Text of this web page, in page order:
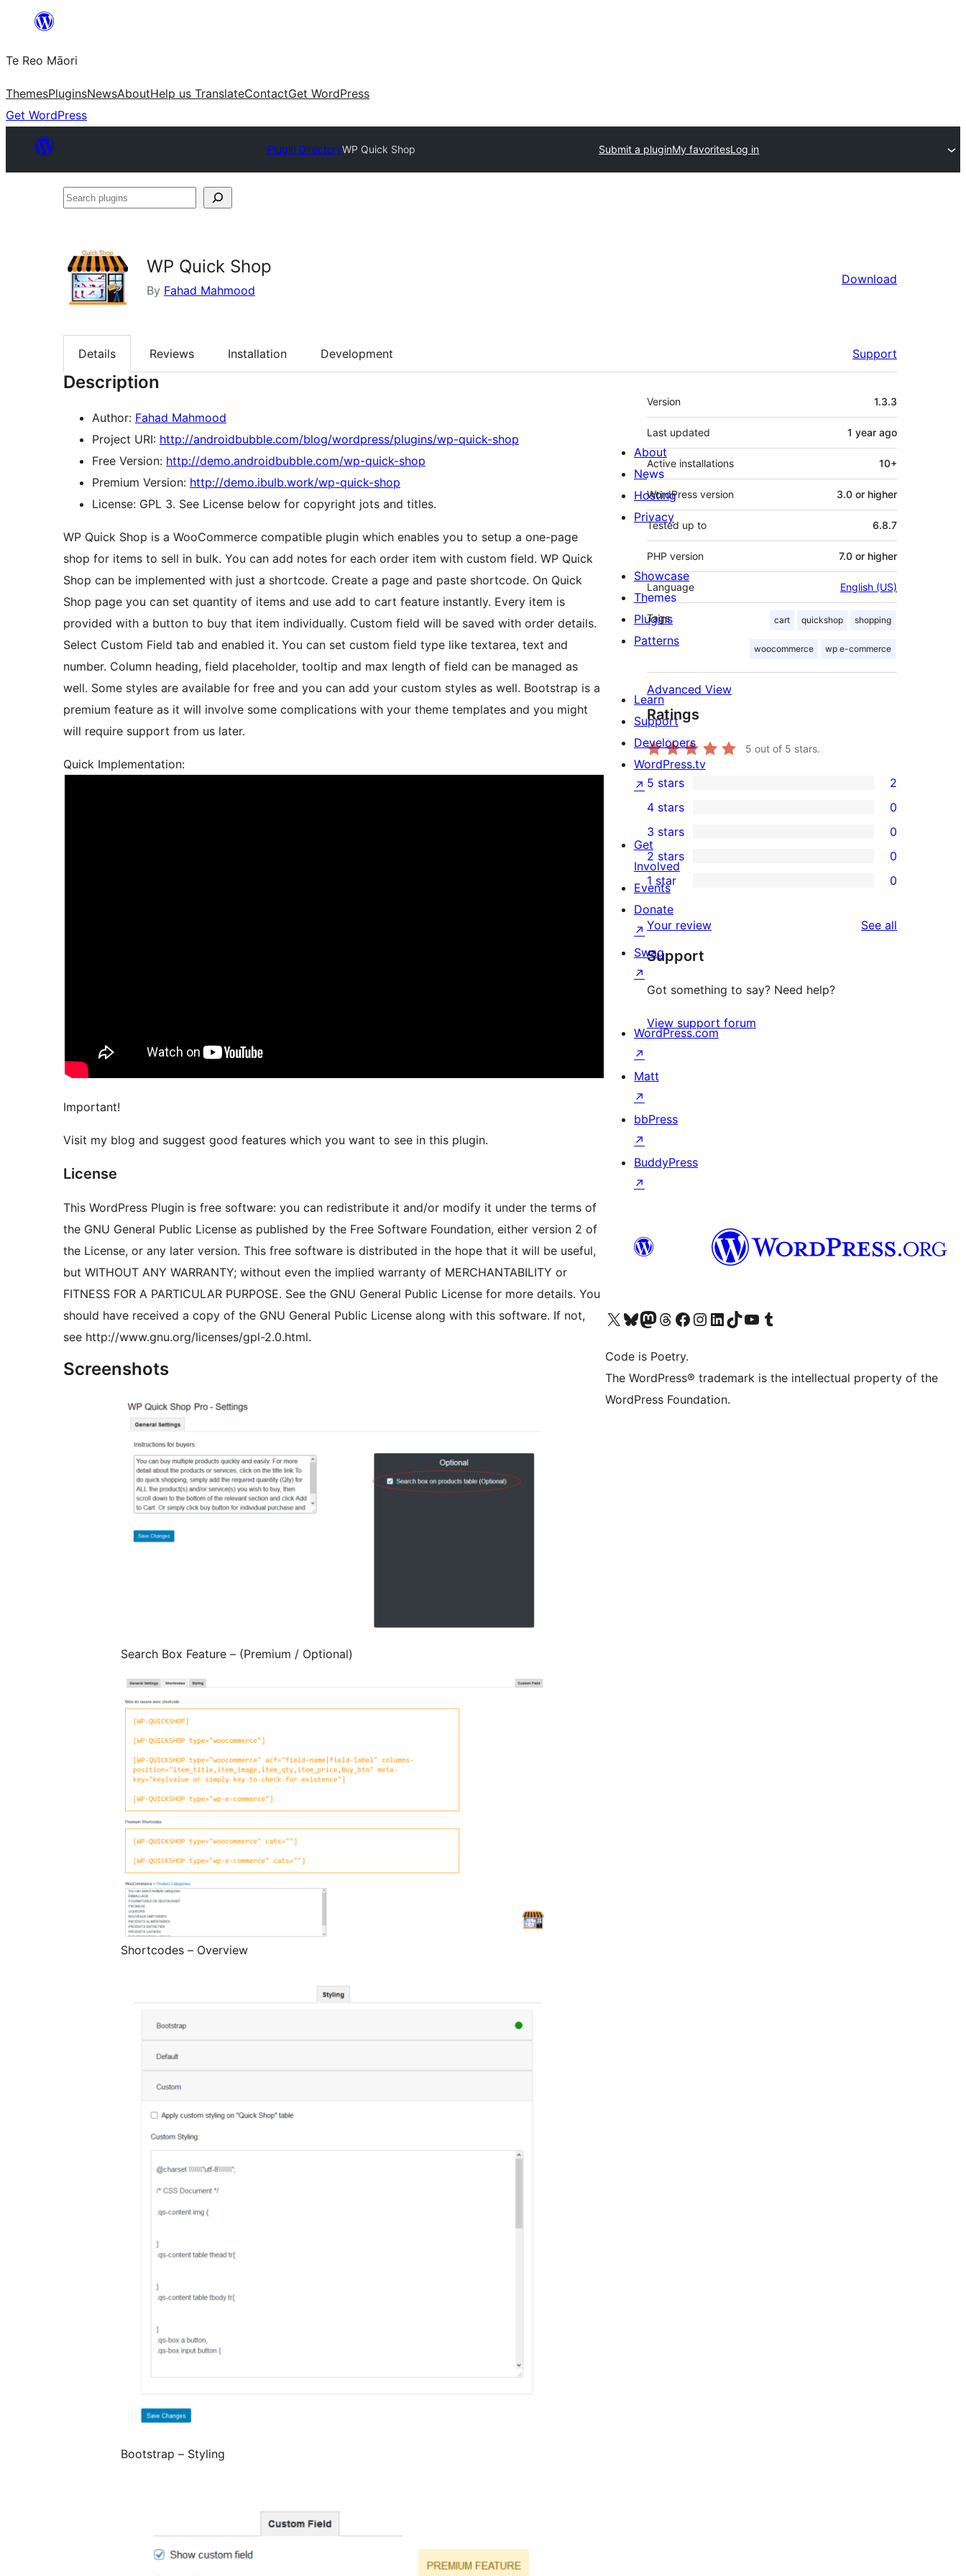
content
Te Reo Māori
ThemesPluginsNewsAboutHelp us TranslateContactGet WordPress
Get WordPress
Plugin DirectoryWP Quick Shop Submit a pluginMy favoritesLog in
Search
WP Quick Shop
By Fahad Mahmood
Download
Details Reviews Installation Development Support
Description
Author: Fahad Mahmood
Project URI: http://androidbubble.com/blog/wordpress/plugins/wp-quick-shop
Free Version: http://demo.androidbubble.com/wp-quick-shop
Premium Version: http://demo.ibulb.work/wp-quick-shop
License: GPL 3. See License below for copyright jots and titles.
WP Quick Shop is a WooCommerce compatible plugin which enables you to setup a one-page
shop for items to sell in bulk. You can add notes for each order item with custom field. WP Quick
Shop can be implemented with just a shortcode. Create a page and paste shortcode. On Quick
Shop page you can set quantity of items and use add to cart feature instantly. Every item is
provided with a button to buy that item individually. Custom field will be saved with order details.
Select Custom Field tab and enabled it. You can set custom field type like textarea, text and
number. Column heading, field placeholder, tooltip and max length of field can be managed as
well. Some styles are available for free and you can add your custom styles as well. Bootstrap is a
premium feature as it will involve some complications with your theme templates and you might
will require support from us later.
Quick Implementation:
Important!
Visit my blog and suggest good features which you want to see in this plugin.
License
This WordPress Plugin is free software: you can redistribute it and/or modify it under the terms of
the GNU General Public License as published by the Free Software Foundation, either version 2 of
the License, or any later version. This free software is distributed in the hope that it will be useful,
but WITHOUT ANY WARRANTY; without even the implied warranty of MERCHANTABILITY or
FITNESS FOR A PARTICULAR PURPOSE. See the GNU General Public License for more details. You
should have received a copy of the GNU General Public License along with this software. If not,
see http://www.gnu.org/licenses/gpl-2.0.html.
Screenshots
Search Box Feature – (Premium / Optional)
Shortcodes – Overview
Bootstrap – Styling
Meta
Version 1.3.3
Last updated 1 year ago
Active installations 10+
WordPress version 3.0 or higher
Tested up to 6.8.7
PHP version 7.0 or higher
Language English (US)
Tags cart quickshop shopping
woocommerce wp e-commerce
Advanced View
Ratings
5 out of 5 stars.
2
5-
star
reviews
5 stars 2
4-
star
reviews
4 stars 0
0
3-
star
reviews
3 stars 0
0
2-
star
reviews
2 stars 0
0
1-
star
reviews
1 star 0
Your review See all
Support
Got something to say? Need help?
View support forum
About
News
Hosting
Privacy
Showcase
Themes
Plugins
Patterns
Learn
Support
Developers
WordPress.tv
↗
Get
Involved
Events
Donate
↗
Swag
↗
WordPress.com
↗
Matt
↗
bbPress
↗
BuddyPress
↗
Visit our X (formerly Twitter) account
Visit our Bluesky account
Visit our Mastodon account
Visit our Threads account
Visit our Facebook page
Visit our Instagram account
Visit our LinkedIn account
Visit our TikTok account
Visit our YouTube channel
Visit our Tumblr account
Code is Poetry.
The WordPress® trademark is the intellectual property of the
WordPress Foundation.